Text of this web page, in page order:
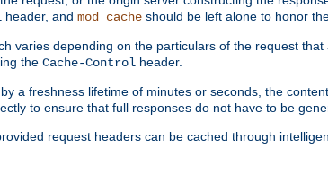
header, and mod_cache should be left alone to honor
varies depending on the particulars of the request
the Cache-Control header.
a freshness lifetime of minutes or seconds, the
to ensure that full responses do not have to be
request headers can be cached through